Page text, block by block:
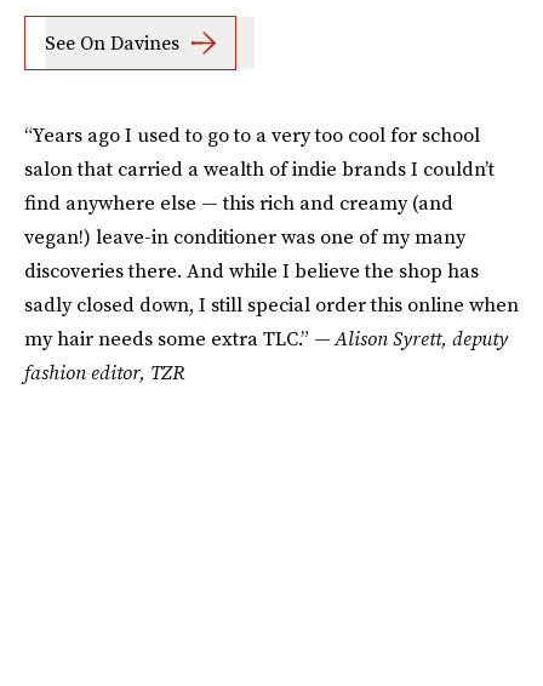
See On Davines
“Years ago I used to go to a very too cool for school
salon that carried a wealth of indie brands I couldn’t
find anywhere else — this rich and creamy (and
vegan!) leave-in conditioner was one of my many
discoveries there. And while I believe the shop has
sadly closed down, I still special order this online when
my hair needs some extra TLC.” — Alison Syrett, deputy
fashion editor, TZR